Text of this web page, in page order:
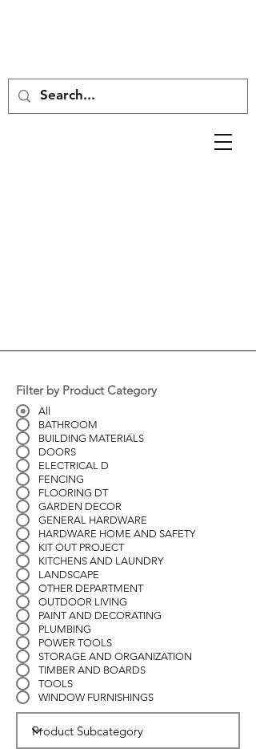
Filter by Product Category
All
BATHROOM
BUILDING MATERIALS
DOORS
ELECTRICAL D
FENCING
FLOORING DT
GARDEN DECOR
GENERAL HARDWARE
HARDWARE HOME AND SAFETY
KIT OUT PROJECT
KITCHENS AND LAUNDRY
LANDSCAPE
OTHER DEPARTMENT
OUTDOOR LIVING
PAINT AND DECORATING
PLUMBING
POWER TOOLS
STORAGE AND ORGANIZATION
TIMBER AND BOARDS
TOOLS
WINDOW FURNISHINGS